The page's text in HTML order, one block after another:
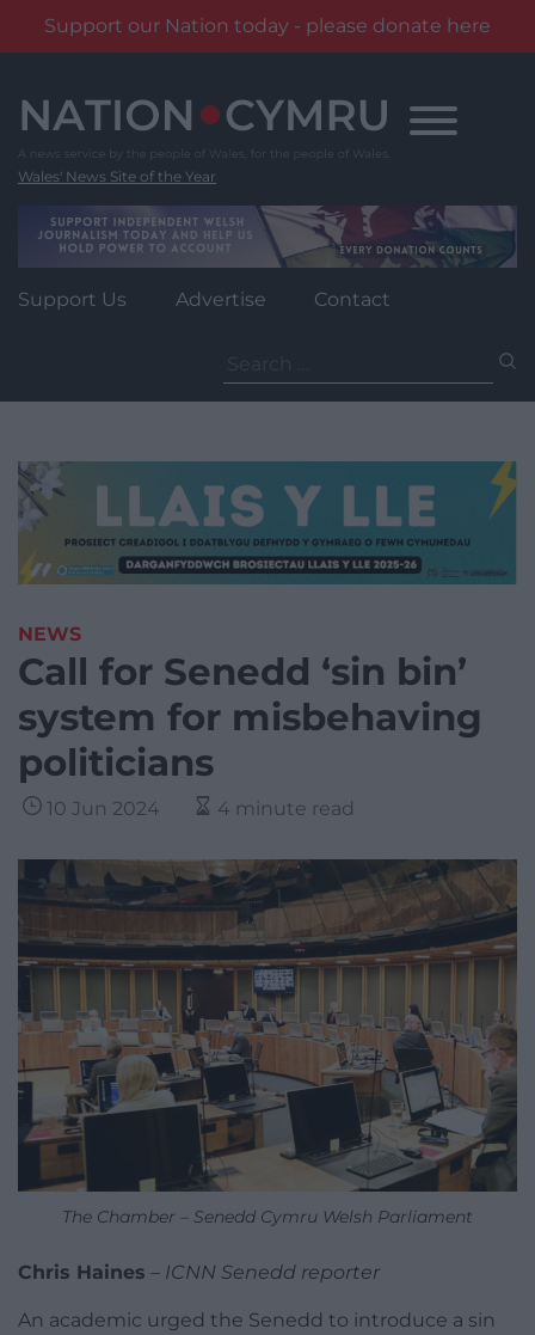
Support our Nation today - please donate here
content
Wales' News Site of the Year
Support Us Advertise Contact
for:
NEWS
Call for Senedd ‘sin bin’
system for misbehaving
politicians
10 Jun 2024 4 minute read
The Chamber – Senedd Cymru Welsh Parliament
Chris Haines – ICNN Senedd reporter
An academic urged the Senedd to introduce a sin